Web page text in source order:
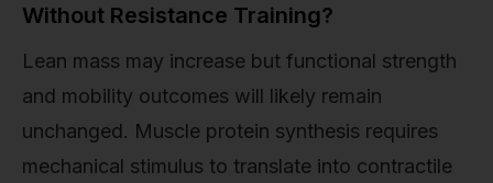
Without Resistance Training?
Lean mass may increase but functional strength
and mobility outcomes will likely remain
unchanged. Muscle protein synthesis requires
mechanical stimulus to translate into contractile